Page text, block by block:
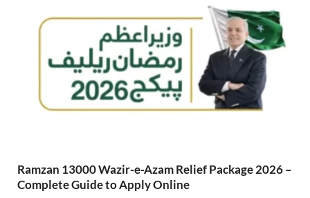
Ramzan 13000 Wazir-e-Azam Relief Package 2026 –
Complete Guide to Apply Online